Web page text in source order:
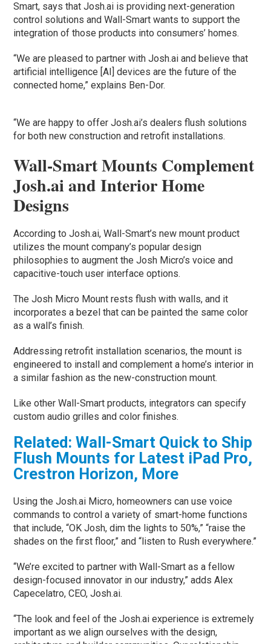
Smart, says that Josh.ai is providing next-generation
control solutions and Wall-Smart wants to support the
integration of those products into consumers’ homes.
“We are pleased to partner with Josh.ai and believe that
artificial intelligence [AI] devices are the future of the
connected home,” explains Ben-Dor.
“We are happy to offer Josh.ai’s dealers flush solutions
for both new construction and retrofit installations.
Wall-Smart Mounts Complement
Josh.ai and Interior Home
Designs
According to Josh.ai, Wall-Smart’s new mount product
utilizes the mount company’s popular design
philosophies to augment the Josh Micro’s voice and
capacitive-touch user interface options.
The Josh Micro Mount rests flush with walls, and it
incorporates a bezel that can be painted the same color
as a wall’s finish.
Addressing retrofit installation scenarios, the mount is
engineered to install and complement a home’s interior in
a similar fashion as the new-construction mount.
Like other Wall-Smart products, integrators can specify
custom audio grilles and color finishes.
Related: Wall-Smart Quick to Ship
Flush Mounts for Latest iPad Pro,
Crestron Horizon, More
Using the Josh.ai Micro, homeowners can use voice
commands to control a variety of smart-home functions
that include, “OK Josh, dim the lights to 50%,” “raise the
shades on the first floor,” and “listen to Rush everywhere.”
“We’re excited to partner with Wall-Smart as a fellow
design-focused innovator in our industry,” adds Alex
Capecelatro, CEO, Josh.ai.
“The look and feel of the Josh.ai experience is extremely
important as we align ourselves with the design,